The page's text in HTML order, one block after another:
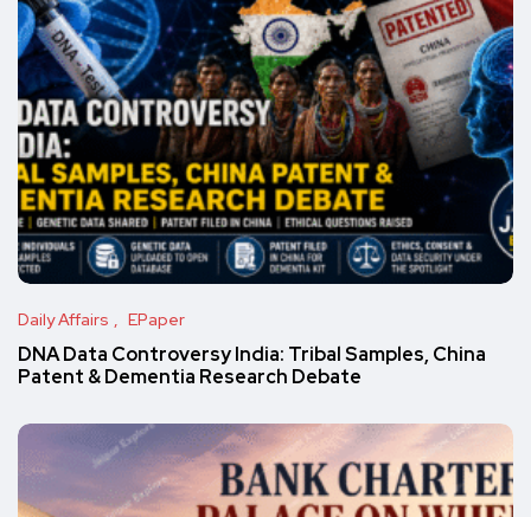
Daily Affairs EPaper
DNA Data Controversy India: Tribal Samples, China
Patent & Dementia Research Debate